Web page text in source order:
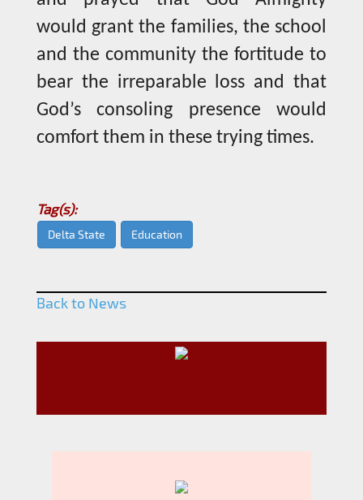
would grant the families, the school
and the community the fortitude to
bear the irreparable loss and that
God’s consoling presence would
comfort them in these trying times.
Tag(s):
Delta State Education
Back to News